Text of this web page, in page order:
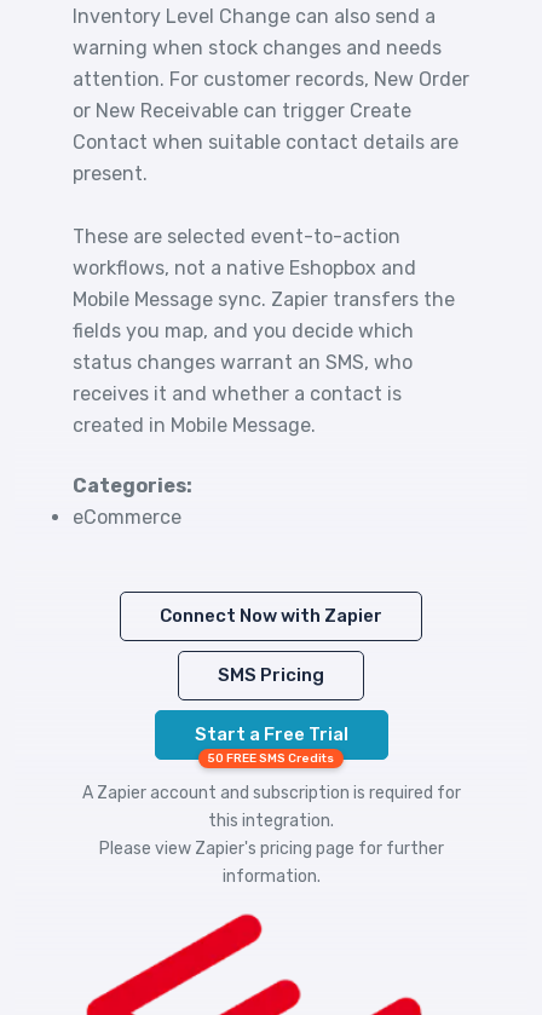
Inventory Level Change can also send a
warning when stock changes and needs
attention. For customer records, New Order
or New Receivable can trigger Create
Contact when suitable contact details are
present.
These are selected event-to-action
workflows, not a native Eshopbox and
Mobile Message sync. Zapier transfers the
fields you map, and you decide which
status changes warrant an SMS, who
receives it and whether a contact is
created in Mobile Message.
Categories:
eCommerce
Connect Now with Zapier
SMS Pricing
Start a Free Trial
50 FREE SMS Credits
A Zapier account and subscription is required for
this integration.
Please view Zapier's pricing page for further
information.